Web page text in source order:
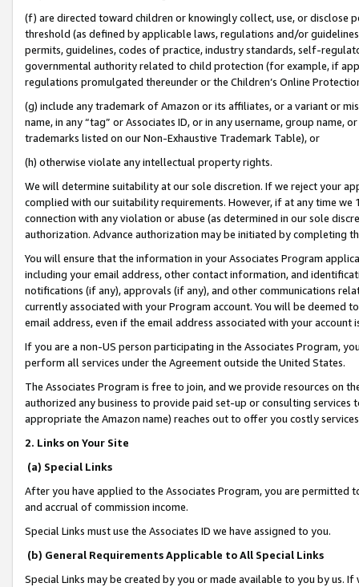
(f) are directed toward children or knowingly collect, use, or
threshold (as defined by applicable laws, regulations and/or
permits, guidelines, codes of practice, industry standards, self-
governmental authority related to child protection (for example, if
regulations promulgated thereunder or the Children’s Online
(g) include any trademark of Amazon or its affiliates, or a variant or
name, in any “tag” or Associates ID, or in any username, group
trademarks listed on our Non-Exhaustive Trademark Table), or
(h) otherwise violate any intellectual property rights.
We will determine suitability at our sole discretion. If we reject your
complied with our suitability requirements. However, if at any time
connection with any violation or abuse (as determined in our sole
authorization. Advance authorization may be initiated by completing
You will ensure that the information in your Associates Program
including your email address, other contact information, and
notifications (if any), approvals (if any), and other communications
currently associated with your Program account. You will be deemed
email address, even if the email address associated with your account
If you are a non-US person participating in the Associates Program,
perform all services under the Agreement outside the United States.
The Associates Program is free to join, and we provide resources on
authorized any business to provide paid set-up or consulting
appropriate the Amazon name) reaches out to offer you costly
2. Links on Your Site
(a) Special Links
After you have applied to the Associates Program, you are permitted
and accrual of commission income.
Special Links must use the Associates ID we have assigned to you.
(b) General Requirements Applicable to All Special Links
Special Links may be created by you or made available to you by us.